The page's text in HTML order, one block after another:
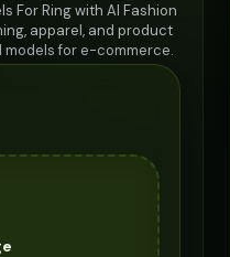
For Ring with AI Fashion
apparel, and product
models for e-commerce.